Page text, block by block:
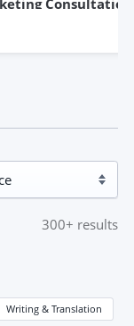
300+ results
Writing & Translation